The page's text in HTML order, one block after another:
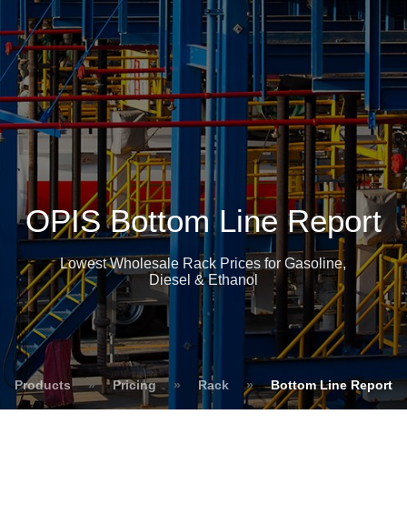
OPIS Bottom Line Report
Lowest Wholesale Rack Prices for Gasoline,
Diesel & Ethanol
Products » Pricing » Rack » Bottom Line Report